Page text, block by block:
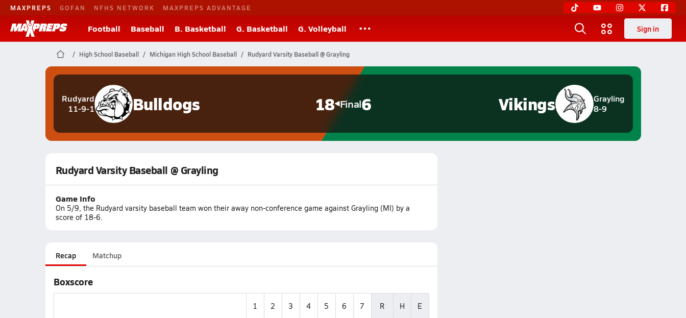
MAXPREPS GOFAN NFHS NETWORK MAXPREPS ADVANTAGE
Football Baseball B. Basketball G. Basketball G. Volleyball Sign in
High School Baseball Michigan High School Baseball Rudyard Varsity Baseball @ Grayling
Rudyard
11-9-1
Bulldogs 18 Final6
Grayling
8-9
Vikings
Rudyard Varsity Baseball @ Grayling
Game Info
On 5/9, the Rudyard varsity baseball team won their away non-conference game against Grayling (MI) by a
score of 18-6.
Recap Matchup
Boxscore
1 2 3 4 5 6 7 R H E